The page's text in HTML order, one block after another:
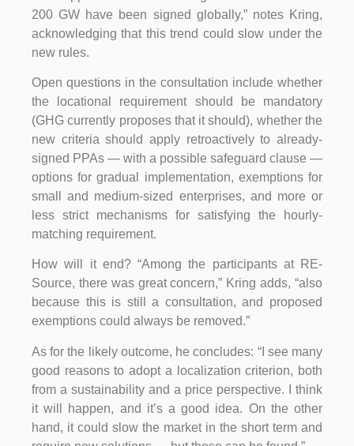
200 GW have been signed globally,” notes Kring,
acknowledging that this trend could slow under the
new rules.
Open questions in the consultation include whether
the locational requirement should be mandatory
(GHG currently proposes that it should), whether the
new criteria should apply retroactively to already-
signed PPAs — with a possible safeguard clause —
options for gradual implementation, exemptions for
small and medium-sized enterprises, and more or
less strict mechanisms for satisfying the hourly-
matching requirement.
How will it end? “Among the participants at RE-
Source, there was great concern,” Kring adds, “also
because this is still a consultation, and proposed
exemptions could always be removed.”
As for the likely outcome, he concludes: “I see many
good reasons to adopt a localization criterion, both
from a sustainability and a price perspective. I think
it will happen, and it’s a good idea. On the other
hand, it could slow the market in the short term and